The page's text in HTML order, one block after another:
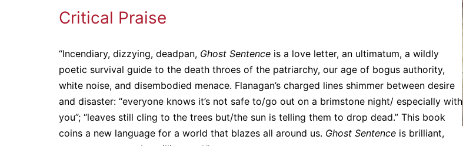
Critical Praise
“Incendiary, dizzying, deadpan, Ghost Sentence is a love letter, an ultimatum, a wildly
poetic survival guide to the death throes of the patriarchy, our age of bogus authority,
white noise, and disembodied menace. Flanagan’s charged lines shimmer between desire
and disaster: “everyone knows it’s not safe to/go out on a brimstone night/ especially with
you”; “leaves still cling to the trees but/the sun is telling them to drop dead.” This book
coins a new language for a world that blazes all around us. Ghost Sentence is brilliant,